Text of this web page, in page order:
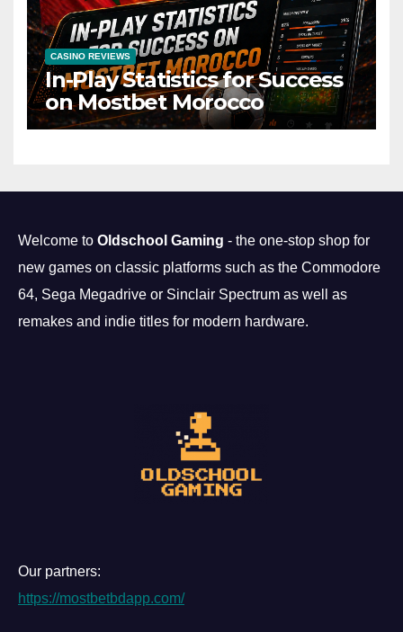
CASINO REVIEWS
In-Play Statistics for Success
on Mostbet Morocco
Welcome to Oldschool Gaming - the one-stop shop for
new games on classic platforms such as the Commodore
64, Sega Megadrive or Sinclair Spectrum as well as
remakes and indie titles for modern hardware.
Our partners:
https://mostbetbdapp.com/